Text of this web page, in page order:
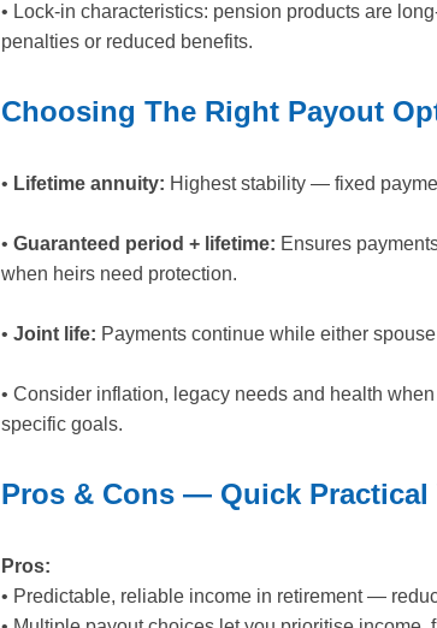
• Lock-in characteristics: pension products are
penalties or reduced benefits.
Choosing The Right Payout
• Lifetime annuity: Highest stability — fixed
• Guaranteed period + lifetime: Ensures
when heirs need protection.
• Joint life: Payments continue while either
• Consider inflation, legacy needs and health
specific goals.
Pros & Cons — Quick Practical
Pros:
• Predictable, reliable income in retirement —